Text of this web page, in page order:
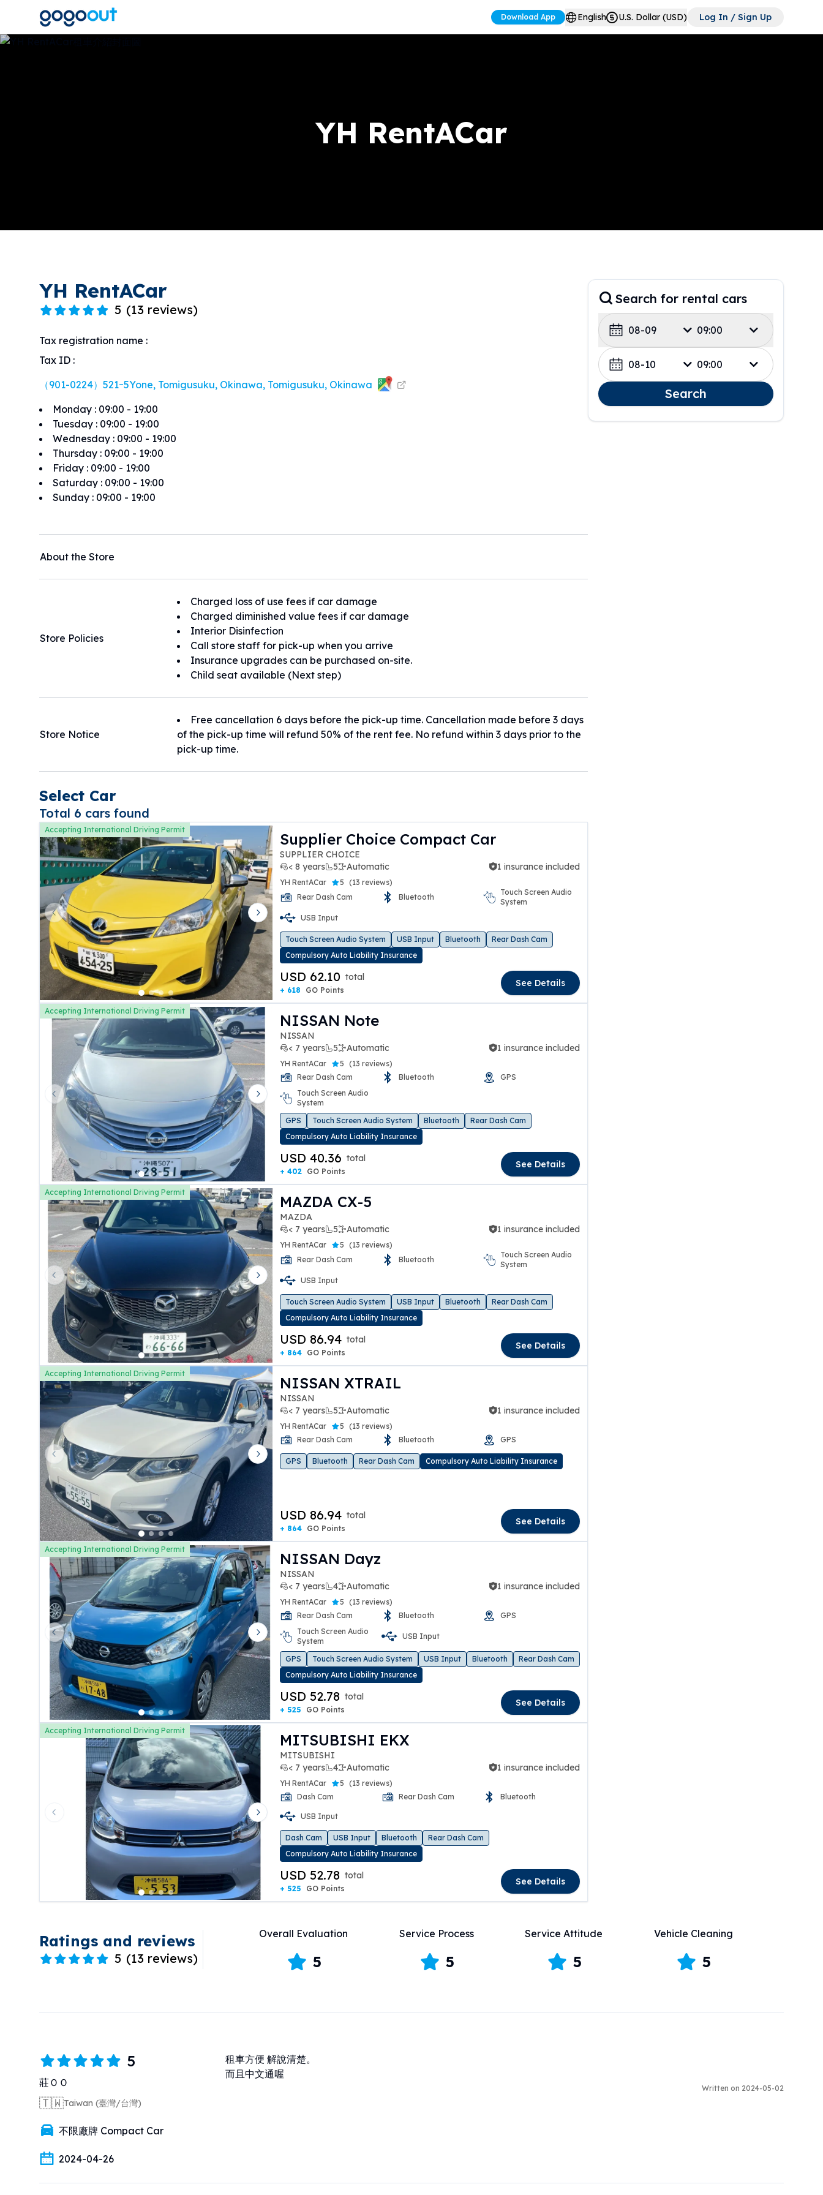
Download App English U.S. Dollar (USD) Log In / Sign Up
YH RentACar
YH RentACar
5 (13 reviews)
Tax registration name :
Tax ID :
（901-0224）521ｰ5Yone, Tomigusuku, Okinawa, Tomigusuku, Okinawa
Monday : 09:00 - 19:00
Tuesday : 09:00 - 19:00
Wednesday : 09:00 - 19:00
Thursday : 09:00 - 19:00
Friday : 09:00 - 19:00
Saturday : 09:00 - 19:00
Sunday : 09:00 - 19:00
About the Store
Store Policies
Charged loss of use fees if car damage
Charged diminished value fees if car damage
Interior Disinfection
Call store staff for pick-up when you arrive
Insurance upgrades can be purchased on-site.
Child seat available (Next step)
Store Notice
Free cancellation 6 days before the pick-up time. Cancellation made before 3 days
of the pick-up time will refund 50% of the rent fee. No refund within 3 days prior to the
pick-up time.
Select Car
Total 6 cars found
Accepting International Driving Permit
Previous slide Next slide
Supplier Choice Compact Car
SUPPLIER CHOICE
< 8 years
5 Automatic 1 insurance included
YH RentACar 5 (13 reviews)
Rear Dash Cam
Bluetooth
Touch Screen Audio
System
USB Input
Touch Screen Audio System USB Input Bluetooth
Rear Dash Cam
Compulsory Auto Liability Insurance
USD 62.10 total
+ 618 GO Points
See Details
Accepting International Driving Permit
Previous slide Next slide
NISSAN Note
NISSAN
< 7 years
5 Automatic 1 insurance included
YH RentACar 5 (13 reviews)
Rear Dash Cam
Bluetooth
GPS
Touch Screen Audio
System
GPS
Touch Screen Audio System Bluetooth
Rear Dash Cam
Compulsory Auto Liability Insurance
USD 40.36 total
+ 402 GO Points
See Details
Accepting International Driving Permit
Previous slide Next slide
MAZDA CX-5
MAZDA
< 7 years
5 Automatic 1 insurance included
YH RentACar 5 (13 reviews)
Rear Dash Cam
Bluetooth
Touch Screen Audio
System
USB Input
Touch Screen Audio System USB Input Bluetooth
Rear Dash Cam
Compulsory Auto Liability Insurance
USD 86.94 total
+ 864 GO Points
See Details
Accepting International Driving Permit
Previous slide Next slide
NISSAN XTRAIL
NISSAN
< 7 years
5 Automatic 1 insurance included
YH RentACar 5 (13 reviews)
Rear Dash Cam
Bluetooth GPS
GPS Bluetooth Rear Dash Cam Compulsory Auto Liability Insurance
USD 86.94 total
+ 864 GO Points
See Details
Accepting International Driving Permit
Previous slide Next slide
NISSAN Dayz
NISSAN
< 7 years
4 Automatic 1 insurance included
YH RentACar 5 (13 reviews)
Rear Dash Cam
Bluetooth
GPS
Touch Screen Audio
System
USB Input
GPS Touch Screen Audio System USB Input Bluetooth
Rear Dash Cam
Compulsory Auto Liability Insurance
USD 52.78 total
+ 525 GO Points
See Details
Accepting International Driving Permit
Previous slide Next slide
MITSUBISHI EKX
MITSUBISHI
< 7 years
4 Automatic 1 insurance included
YH RentACar 5 (13 reviews)
Dash Cam
Rear Dash Cam Bluetooth
USB Input
Dash Cam USB Input Bluetooth
Rear Dash Cam
Compulsory Auto Liability Insurance
USD 52.78 total
+ 525 GO Points
See Details
Search for rental cars
08-09 09:00
08-10 09:00
Search
Ratings and reviews
5 (13 reviews)
Overall Evaluation
5
Service Process
5
Service Attitude
5
Vehicle Cleaning
5
5
莊ＯＯ
🇹🇼Taiwan (臺灣/台灣)
不限廠牌 Compact Car
2024-04-26
租車方便 解說清楚。
而且中文通喔
Written on 2024-05-02